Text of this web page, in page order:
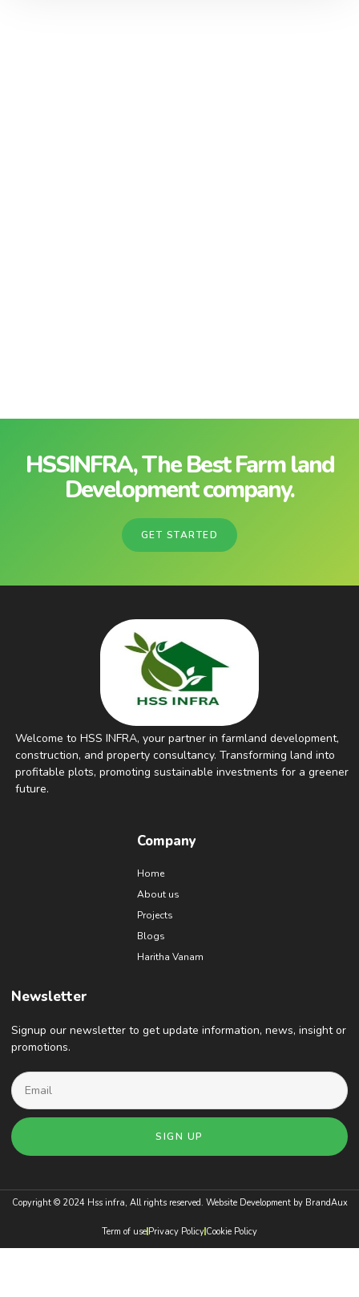
HSSINFRA, The Best Farm land
Development company.
GET STARTED
Welcome to HSS INFRA, your partner in farmland development,
construction, and property consultancy. Transforming land into
profitable plots, promoting sustainable investments for a greener
future.
Company
Home
About us
Projects
Blogs
Haritha Vanam
Newsletter
Signup our newsletter to get update information, news, insight or
promotions.
SIGN UP
Copyright © 2024 Hss infra, All rights reserved. Website Development by BrandAux
Term of use Privacy Policy Cookie Policy